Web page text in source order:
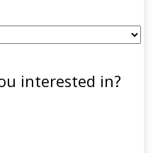
interested in?